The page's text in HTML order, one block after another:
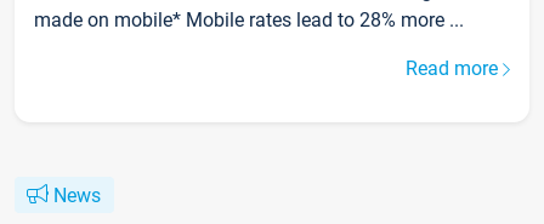
made on mobile* Mobile rates lead to 28% more ...
Read more
News